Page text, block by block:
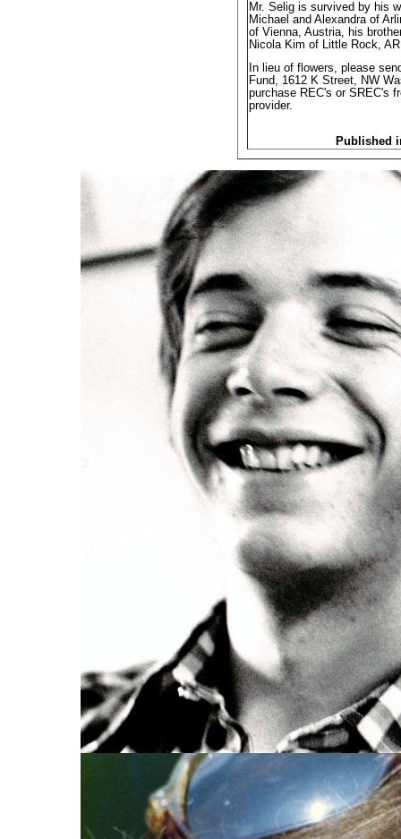
Mr. Selig is survived by his
Michael and Alexandra of
of Vienna, Austria, his
Nicola Kim of Little Rock,
In lieu of flowers, please
Fund, 1612 K Street, NW
purchase REC's or SREC's
provider.
Published